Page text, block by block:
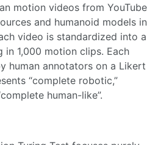
motion videos from YouTube
and humanoid models in
video is standardized into a
in 1,000 motion clips. Each
human annotators on a Likert
“complete robotic,”
human-like”.